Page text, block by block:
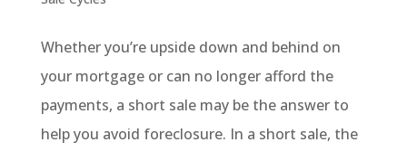
Whether you’re upside down and behind on
your mortgage or can no longer afford the
payments, a short sale may be the answer to
help you avoid foreclosure. In a short sale, the